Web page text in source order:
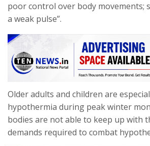
poor control over body movements;
a weak pulse”.
Older adults and children are
hypothermia during peak winter
bodies are not able to keep up with
demands required to combat